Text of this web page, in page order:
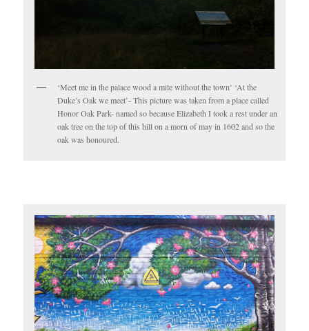
‘Meet me in the palace wood a mile without the town’ ‘At the
Duke’s Oak we meet’- This picture was taken from a place called
Honor Oak Park- named so because Elizabeth I took a rest under an
oak tree on the top of this hill on a morn of may in 1602 and so the
oak was honoured.